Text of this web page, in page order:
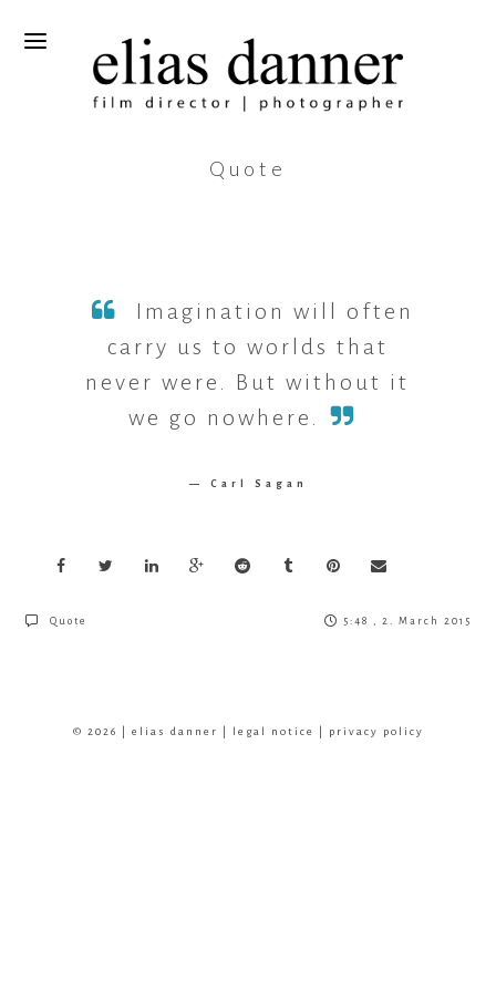
Quote
Imagination will often
carry us to worlds that
never were. But without it
we go nowhere.
— Carl Sagan
Quote 5:48 , 2. March 2015
© 2026 | elias danner | legal notice privacy policy